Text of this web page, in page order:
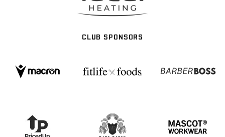
CLUB SPONSORS